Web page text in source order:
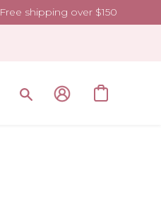
Free shipping over $150